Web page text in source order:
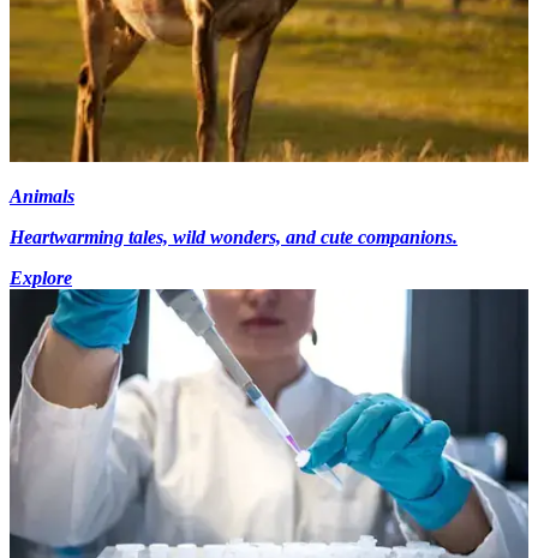
Animals
Heartwarming tales, wild wonders, and cute companions.
Explore